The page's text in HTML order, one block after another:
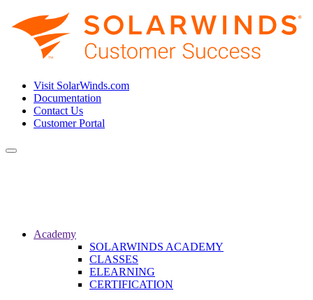
Visit SolarWinds.com
Documentation
Contact Us
Customer Portal
Toggle
Academy
SOLARWINDS ACADEMY
CLASSES
ELEARNING
CERTIFICATION